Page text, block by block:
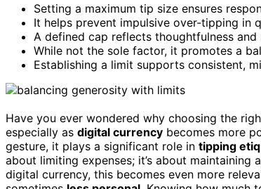
Setting a maximum tip size ensures
It helps prevent impulsive over-tipping in
A defined cap reflects thoughtfulness
While not the sole factor, it promotes a
Establishing a limit supports consistent,
Have you ever wondered why choosing the
especially as digital currency becomes more
gesture, it plays a significant role in tipping
about limiting expenses; it’s about maintaining a
digital currency, this becomes even more